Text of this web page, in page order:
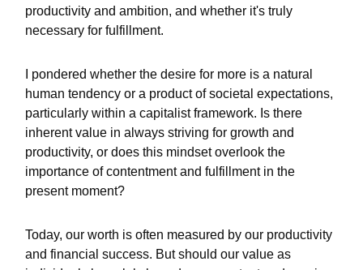
productivity and ambition, and whether it's truly
necessary for fulfillment.
I pondered whether the desire for more is a natural
human tendency or a product of societal expectations,
particularly within a capitalist framework. Is there
inherent value in always striving for growth and
productivity, or does this mindset overlook the
importance of contentment and fulfillment in the
present moment?
Today, our worth is often measured by our productivity
and financial success. But should our value as